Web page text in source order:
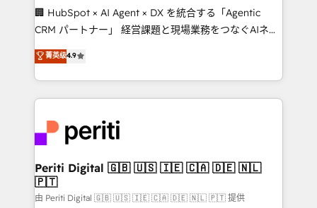
Portuguese, and English to design scalable strategies
that drive measurable growth. 🌎 Highlights: • 10+
Platform Migration Excellence. • Top 3 Partner of the
Year LATAM 2022, 2023, 2024, 2025. • Partner of the
business with HubSpot? Let Cebra’s experts help
you grow faster, smarter, and with impact.
🏢 HubSpot × AI Agent × DX を統合する「Agentic
CRM パートナー」 経営課題と現場業務をつなぐAIネイ
ティブ・エージェンシーとして、HubSpot Eliteの実装
力で顧客フロント業務を再設計します。 💡 100inc は何
をする会社か？ HubSpotを共通基盤に、AIエージェン
トを組み込んだ顧客フロント業務（マーケティング・営
ィブ・エージェンシーです。事業部・グループ会社・部
門が分立する組織で、データと業務プロセスのサイロ化
を、CRMを軸とした全社共通基盤に再構築します。意
思決定者・PMO・現場担当者に並走します。 1️⃣
HubSpot導入・活用支援 顧客データの一元化から、
菁英级4.9
Periti Digital 🇬🇧 🇺🇸 🇮🇪 🇨🇦 🇩🇪 🇳🇱
🇵🇹
由 Periti Digital 🇬🇧 🇺🇸 🇮🇪 🇨🇦 🇩🇪 🇳🇱 🇵🇹 提供